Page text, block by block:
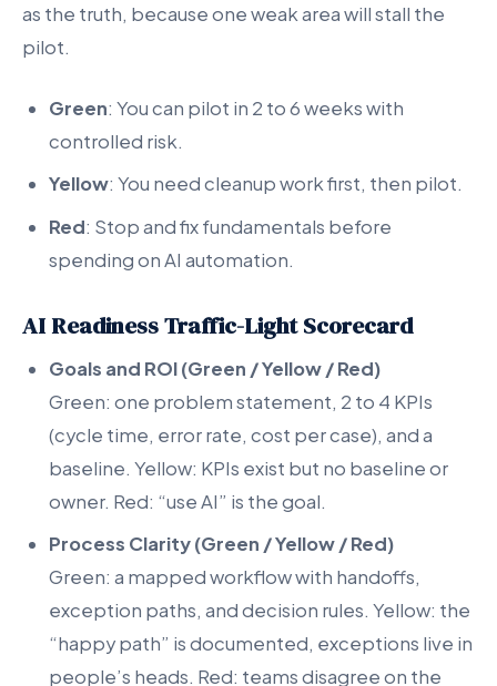
as the truth, because one weak area will stall the
pilot.
Green: You can pilot in 2 to 6 weeks with
controlled risk.
Yellow: You need cleanup work first, then pilot.
Red: Stop and fix fundamentals before
spending on AI automation.
AI Readiness Traffic-Light Scorecard
Goals and ROI (Green / Yellow / Red)
Green: one problem statement, 2 to 4 KPIs
(cycle time, error rate, cost per case), and a
baseline. Yellow: KPIs exist but no baseline or
owner. Red: “use AI” is the goal.
Process Clarity (Green / Yellow / Red)
Green: a mapped workflow with handoffs,
exception paths, and decision rules. Yellow: the
“happy path” is documented, exceptions live in
people’s heads. Red: teams disagree on the